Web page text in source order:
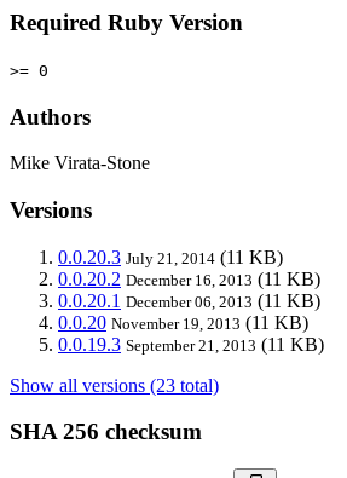
Required Ruby Version
>= 0
Authors
Mike Virata-Stone
Versions
0.0.20.3 July 21, 2014 (11 KB)
0.0.20.2 December 16, 2013 (11 KB)
0.0.20.1 December 06, 2013 (11 KB)
0.0.20 November 19, 2013 (11 KB)
0.0.19.3 September 21, 2013 (11 KB)
Show all versions (23 total)
SHA 256 checksum